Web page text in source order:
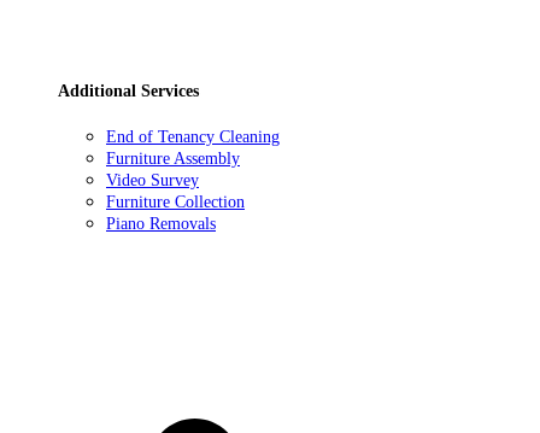
Additional Services
End of Tenancy Cleaning
Furniture Assembly
Video Survey
Furniture Collection
Piano Removals